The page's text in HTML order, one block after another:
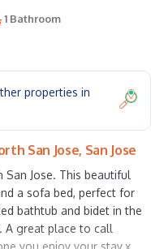
1 Bathroom
properties in
San Jose, San Jose
Jose. This beautiful
a sofa bed, perfect for
bathtub and bidet in the
A great place to call
you enjoy your stay.x